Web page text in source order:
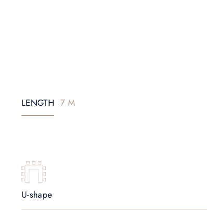
LENGTH 7 M
U-shape